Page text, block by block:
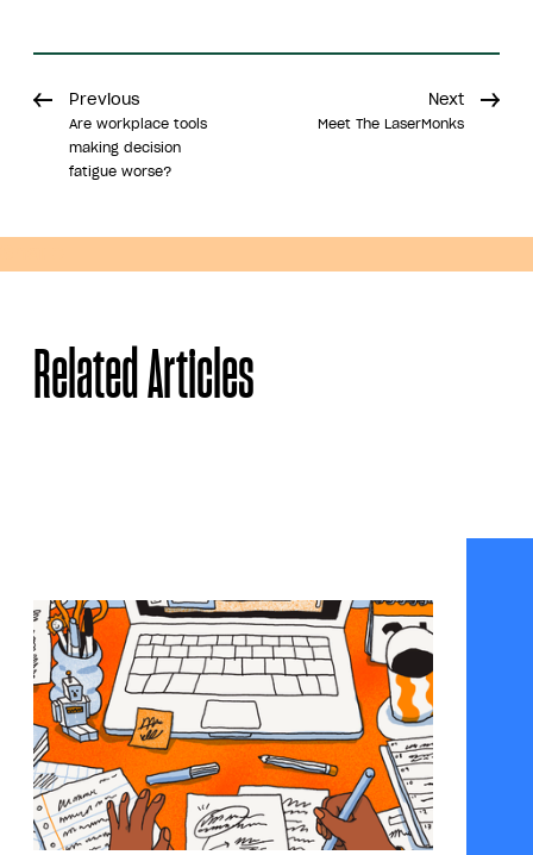
Previous
Are workplace tools
making decision
fatigue worse?
Next
Meet The LaserMonks
Related Articles